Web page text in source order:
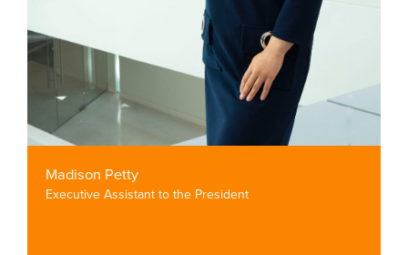
Madison Petty
Executive Assistant to the President